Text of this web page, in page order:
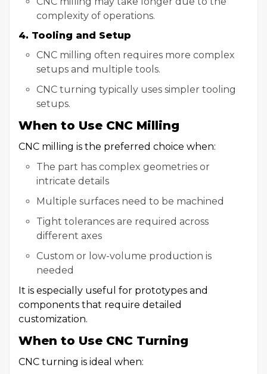
complexity of operations.
4. Tooling and Setup
CNC milling often requires more complex
setups and multiple tools.
CNC turning typically uses simpler tooling
setups.
When to Use CNC Milling
CNC milling is the preferred choice when:
The part has complex geometries or
intricate details
Multiple surfaces need to be machined
Tight tolerances are required across
different axes
Custom or low-volume production is
needed
It is especially useful for prototypes and
components that require detailed
customization.
When to Use CNC Turning
CNC turning is ideal when: